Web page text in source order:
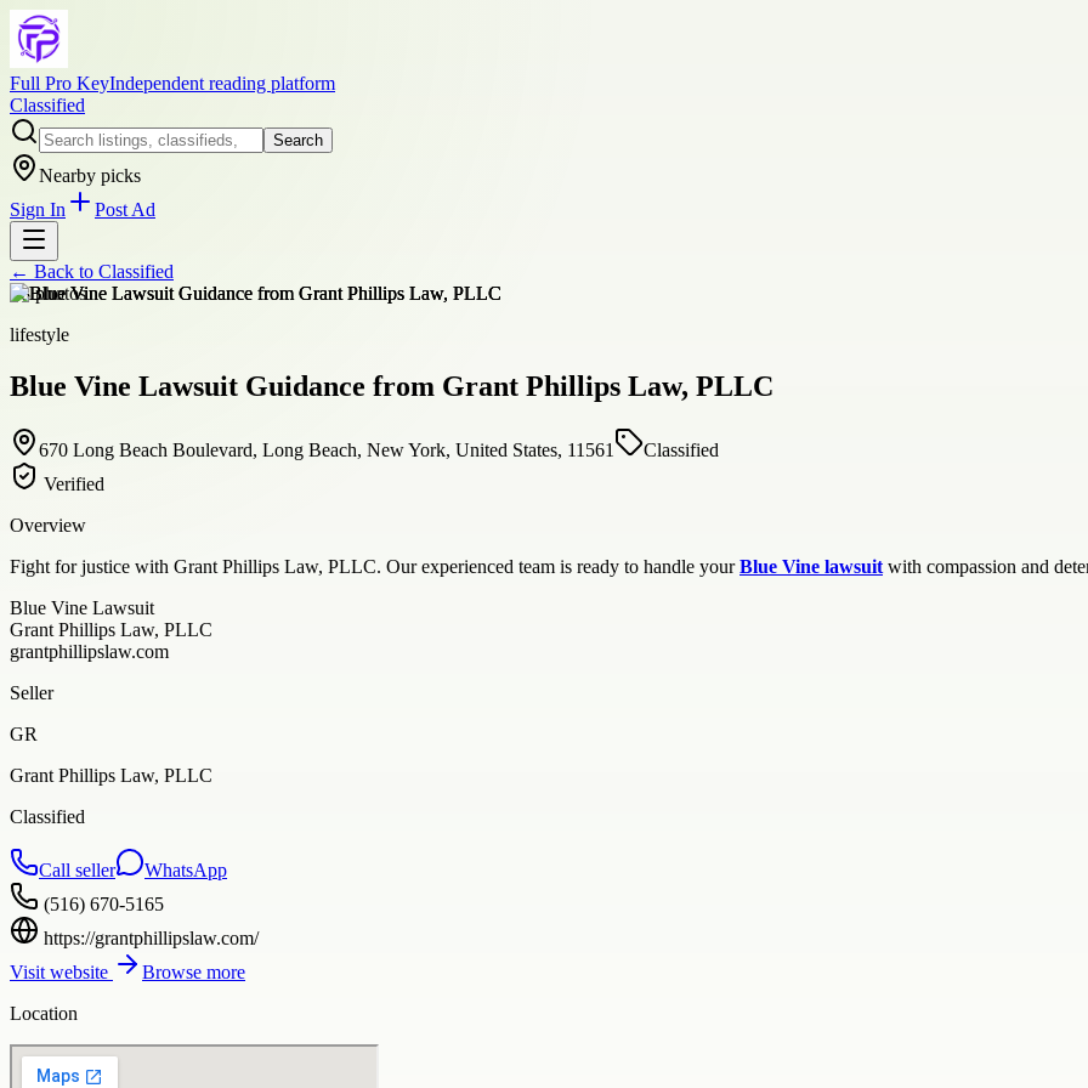
Full Pro KeyIndependent reading platform
Classified
Search
Nearby picks
Sign In
Post Ad
← Back to Classified
+8photos
lifestyle
Blue Vine Lawsuit Guidance from Grant Phillips Law, PLLC
670 Long Beach Boulevard, Long Beach, New York, United States, 11561
Classified
Verified
Overview
Fight for justice with Grant Phillips Law, PLLC. Our experienced team is ready to handle yourBlue Vine lawsuit with compassion and
Blue Vine Lawsuit
Grant Phillips Law, PLLC
grantphillipslaw.com
Seller
GR
Grant Phillips Law, PLLC
Classified
Call seller
WhatsApp
(516) 670-5165
https://grantphillipslaw.com/
Visit website
Browse more
Location